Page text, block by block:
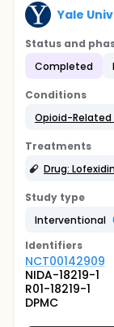
Yale
Status and
Completed
Conditions
Opioid-Related
Treatments
Drug:
Study type
Interventional
Identifiers
NCT00142909
NIDA-18219-1
R01-18219-1
DPMC